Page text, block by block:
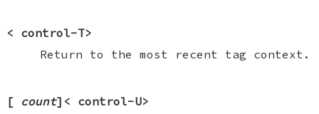
< control-T>
Return to the most recent tag context.
[ count]< control-U>